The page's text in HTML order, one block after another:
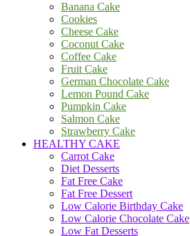
Banana Cake
Cookies
Cheese Cake
Coconut Cake
Coffee Cake
Fruit Cake
German Chocolate Cake
Lemon Pound Cake
Pumpkin Cake
Salmon Cake
Strawberry Cake
HEALTHY CAKE
Carrot Cake
Diet Desserts
Fat Free Cake
Fat Free Dessert
Low Calorie Birthday Cake
Low Calorie Chocolate Cake
Low Fat Desserts